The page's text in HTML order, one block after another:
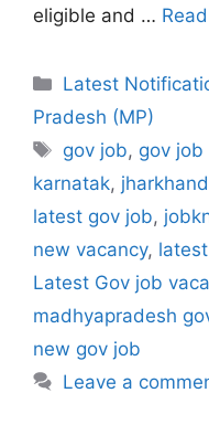
eligible and …
Categories
Latest
Pradesh (MP)
Tags
gov job, gov job
karnatak,
latest gov job,
new vacancy,
Latest Gov job
madhyapradesh
new gov job
Leave a